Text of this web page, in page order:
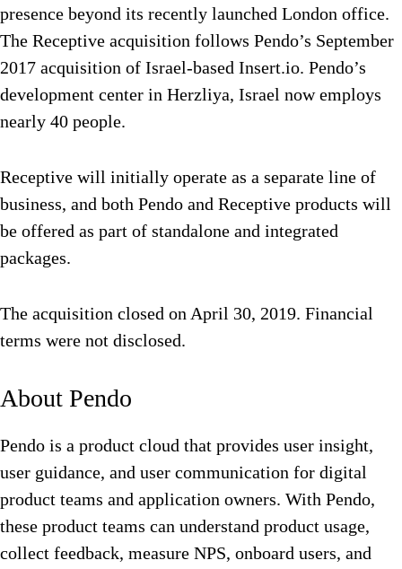
presence beyond its recently launched London office.
The Receptive acquisition follows Pendo’s September
2017 acquisition of Israel-based Insert.io. Pendo’s
development center in Herzliya, Israel now employs
nearly 40 people.
Receptive will initially operate as a separate line of
business, and both Pendo and Receptive products will
be offered as part of standalone and integrated
packages.
The acquisition closed on April 30, 2019. Financial
terms were not disclosed.
About Pendo
Pendo is a product cloud that provides user insight,
user guidance, and user communication for digital
product teams and application owners. With Pendo,
these product teams can understand product usage,
collect feedback, measure NPS, onboard users, and